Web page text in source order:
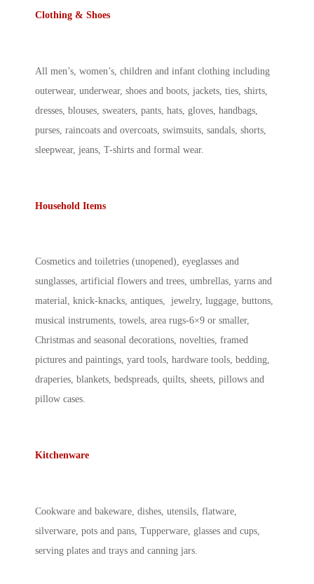
Clothing & Shoes
All men’s, women’s, children and infant clothing including
outerwear, underwear, shoes and boots, jackets, ties, shirts,
dresses, blouses, sweaters, pants, hats, gloves, handbags,
purses, raincoats and overcoats, swimsuits, sandals, shorts,
sleepwear, jeans, T-shirts and formal wear.
Household Items
Cosmetics and toiletries (unopened), eyeglasses and
sunglasses, artificial flowers and trees, umbrellas, yarns and
material, knick-knacks, antiques, jewelry, luggage, buttons,
musical instruments, towels, area rugs-6×9 or smaller,
Christmas and seasonal decorations, novelties, framed
pictures and paintings, yard tools, hardware tools, bedding,
draperies, blankets, bedspreads, quilts, sheets, pillows and
pillow cases.
Kitchenware
Cookware and bakeware, dishes, utensils, flatware,
silverware, pots and pans, Tupperware, glasses and cups,
serving plates and trays and canning jars.